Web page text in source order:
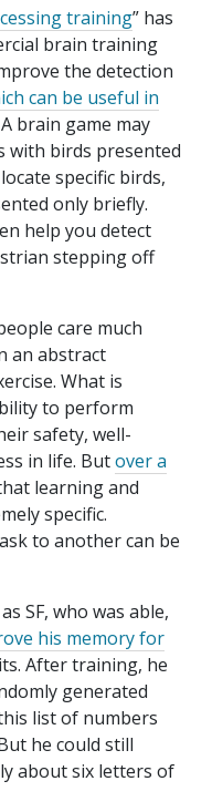
training” has
brain training
the detection
can be useful in
brain game may
with birds presented
specific birds,
only briefly.
help you detect
stepping off
care much
an abstract
What is
to perform
safety, well-
in life. Butover a
learning and
specific.
to another can be
SF, who was able,
his memory for
After training, he
generated
list of numbers
he could still
about six letters of